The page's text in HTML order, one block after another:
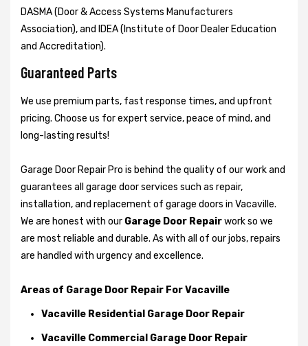
DASMA (Door & Access Systems Manufacturers
Association), and IDEA (Institute of Door Dealer Education
and Accreditation).
Guaranteed Parts
We use premium parts, fast response times, and upfront
pricing. Choose us for expert service, peace of mind, and
long-lasting results!
Garage Door Repair Pro is behind the quality of our work and
guarantees all garage door services such as repair,
installation, and replacement of garage doors in Vacaville.
We are honest with our Garage Door Repairwork so we
are most reliable and durable. As with all of our jobs, repairs
are handled with urgency and excellence.
Areas of Garage Door Repair For Vacaville
Vacaville Residential Garage Door Repair
Vacaville Commercial Garage Door Repair